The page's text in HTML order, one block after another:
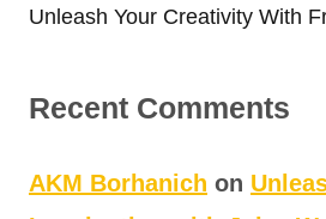
Unleash Your Creativity With
Recent Comments
AKM Borhanich on